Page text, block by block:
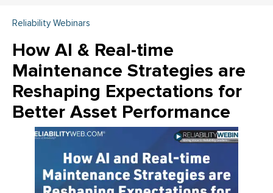
Reliability Webinars
How AI & Real-time
Maintenance Strategies are
Reshaping Expectations for
Better Asset Performance